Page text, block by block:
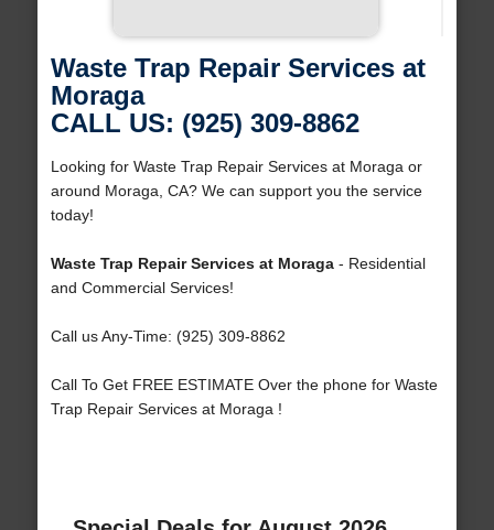
Waste Trap Repair Services at
Moraga
CALL US: (925) 309-8862
Looking for Waste Trap Repair Services at Moraga or
around Moraga, CA? We can support you the service
today!
Waste Trap Repair Services at Moraga- Residential
and Commercial Services!
Call us Any-Time: (925) 309-8862
Call To Get FREE ESTIMATE Over the phone for Waste
Trap Repair Services at Moraga !